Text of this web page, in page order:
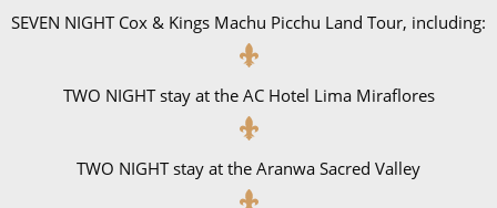
Rivers of Europe
SEVEN NIGHT Cox & Kings Machu Picchu Land Tour, including:
TWO NIGHT stay at the AC Hotel Lima Miraflores
TWO NIGHT stay at the Aranwa Sacred Valley